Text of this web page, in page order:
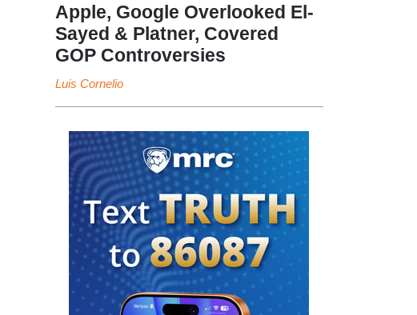
Apple, Google Overlooked El-
Sayed & Platner, Covered
GOP Controversies
Luis Cornelio